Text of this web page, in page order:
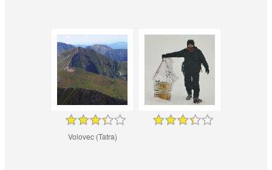
Volovec (Tatra)